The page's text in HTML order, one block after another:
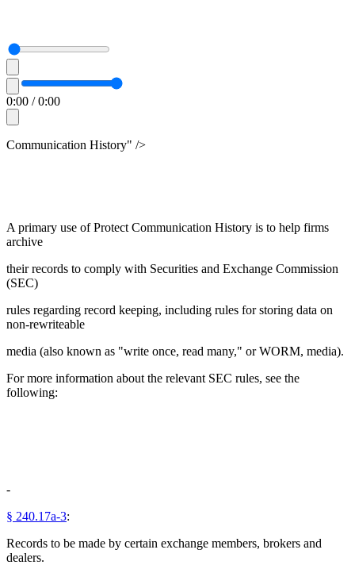
0:00 /0:00
Communication History" />
A primary use of Protect Communication History is to help firms
archive
their records to comply with Securities and Exchange Commission
(SEC)
rules regarding record keeping, including rules for storing data on
non-rewriteable
media (also known as "write once, read many," or WORM, media).
For more information about the relevant SEC rules, see the
following:
-
§ 240.17a-3:
Records to be made by certain exchange members, brokers and
dealers.